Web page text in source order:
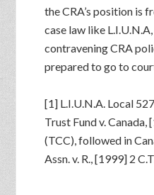
the CRA’s position is
case law like
contravening CRA
prepared to go to
[1] L.I.U.N.A. Local
Trust Fund v. Canada,
(TCC), followed in
Assn. v. R., [1999] 2